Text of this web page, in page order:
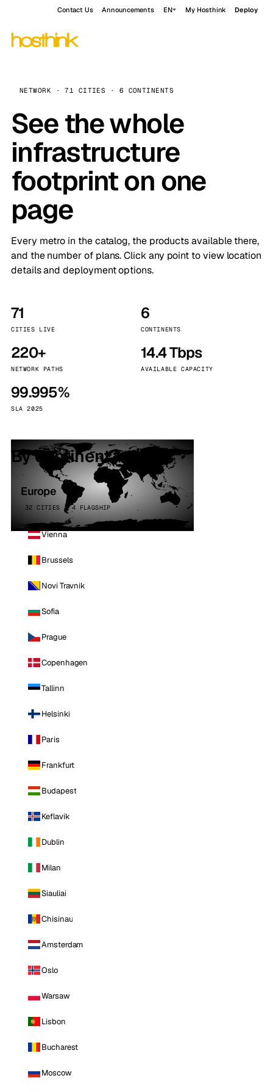
Contact Us Announcements EN My Hosthink Deploy
NETWORK · 71 CITIES · 6 CONTINENTS
See the whole
infrastructure
footprint on one
page
Every metro in the catalog, the products available there,
and the number of plans. Click any point to view location
details and deployment options.
71
CITIES LIVE
6
CONTINENTS
220+
NETWORK PATHS
14.4 Tbps
AVAILABLE CAPACITY
99.995%
SLA 2025
By continent
Europe
32 CITIES · 4 FLAGSHIP
Vienna
Brussels
Novi Travnik
Sofia
Prague
Copenhagen
Tallinn
Helsinki
Paris
Frankfurt
Budapest
Keflavik
Dublin
Milan
Siauliai
Chisinau
Amsterdam
Oslo
Warsaw
Lisbon
Bucharest
Moscow